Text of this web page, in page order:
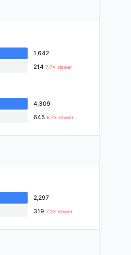
1,642
214 7.7× slower
4,309
645 6.7× slower
2,297
319 7.2× slower